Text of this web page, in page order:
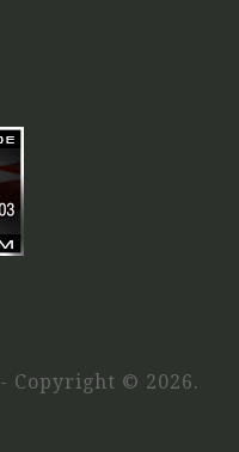
- Copyright © 2026.